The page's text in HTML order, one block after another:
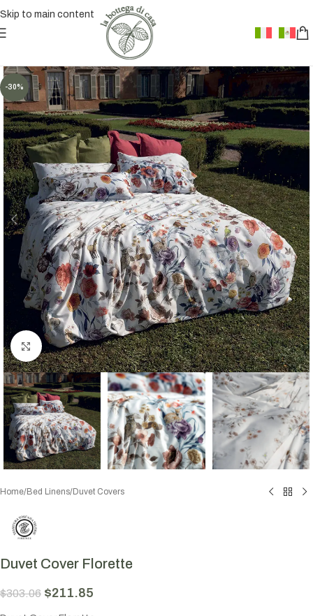
Skip to main content
-30%
Click to enlarge
Home/Bed Linens/Duvet Covers
Duvet Cover Florette
$303.06 $211.85